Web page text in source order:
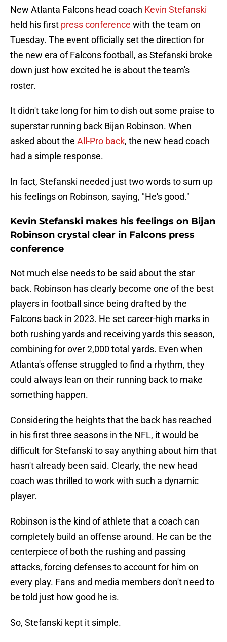
New Atlanta Falcons head coach Kevin Stefanski
held his first press conference with the team on
Tuesday. The event officially set the direction for
the new era of Falcons football, as Stefanski broke
down just how excited he is about the team's
roster.
It didn't take long for him to dish out some praise to
superstar running back Bijan Robinson. When
asked about the All-Pro back, the new head coach
had a simple response.
In fact, Stefanski needed just two words to sum up
his feelings on Robinson, saying, "He's good."
Kevin Stefanski makes his feelings on Bijan
Robinson crystal clear in Falcons press
conference
Not much else needs to be said about the star
back. Robinson has clearly become one of the best
players in football since being drafted by the
Falcons back in 2023. He set career-high marks in
both rushing yards and receiving yards this season,
combining for over 2,000 total yards. Even when
Atlanta's offense struggled to find a rhythm, they
could always lean on their running back to make
something happen.
Considering the heights that the back has reached
in his first three seasons in the NFL, it would be
difficult for Stefanski to say anything about him that
hasn't already been said. Clearly, the new head
coach was thrilled to work with such a dynamic
player.
Robinson is the kind of athlete that a coach can
completely build an offense around. He can be the
centerpiece of both the rushing and passing
attacks, forcing defenses to account for him on
every play. Fans and media members don't need to
be told just how good he is.
So, Stefanski kept it simple.